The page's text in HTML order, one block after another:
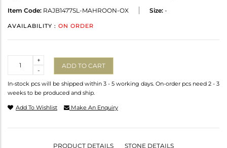
Item Code: RAJB1477SL-MAHROON-OX Size: -
AVAILABILITY : ON ORDER
-
+
ADD TO CART
In-stock pcs will be shipped within 3 - 5 working days. On-order pcs need 2 - 3
weeks to be produced and ship.
Add To Wishlist Make An Enquiry
PRODUCT DETAILS STONE DETAILS